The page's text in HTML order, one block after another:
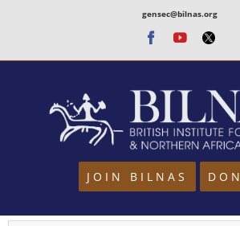
content
gensec@bilnas.org
Facebook
Youtube
Twitter
JOIN BILNAS